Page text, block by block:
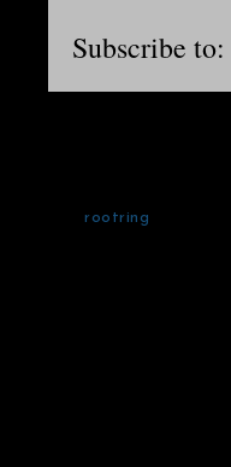
Subscribe to:
rootring